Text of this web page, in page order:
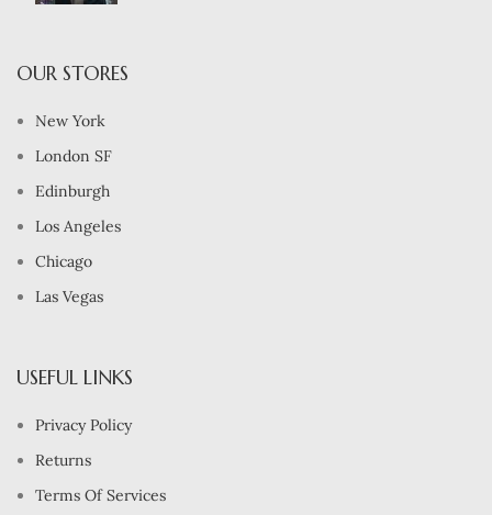
OUR STORES
New York
London SF
Edinburgh
Los Angeles
Chicago
Las Vegas
USEFUL LINKS
Privacy Policy
Returns
Terms Of Services